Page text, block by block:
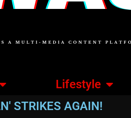
Lifestyle
STRIKES AGAIN!